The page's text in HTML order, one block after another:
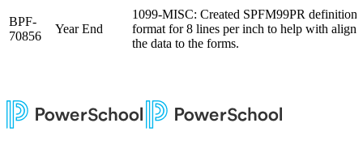
BPF-
70856
Year End
1099-MISC: Created SPFM99PR definition
format for 8 lines per inch to help with
the data to the forms.